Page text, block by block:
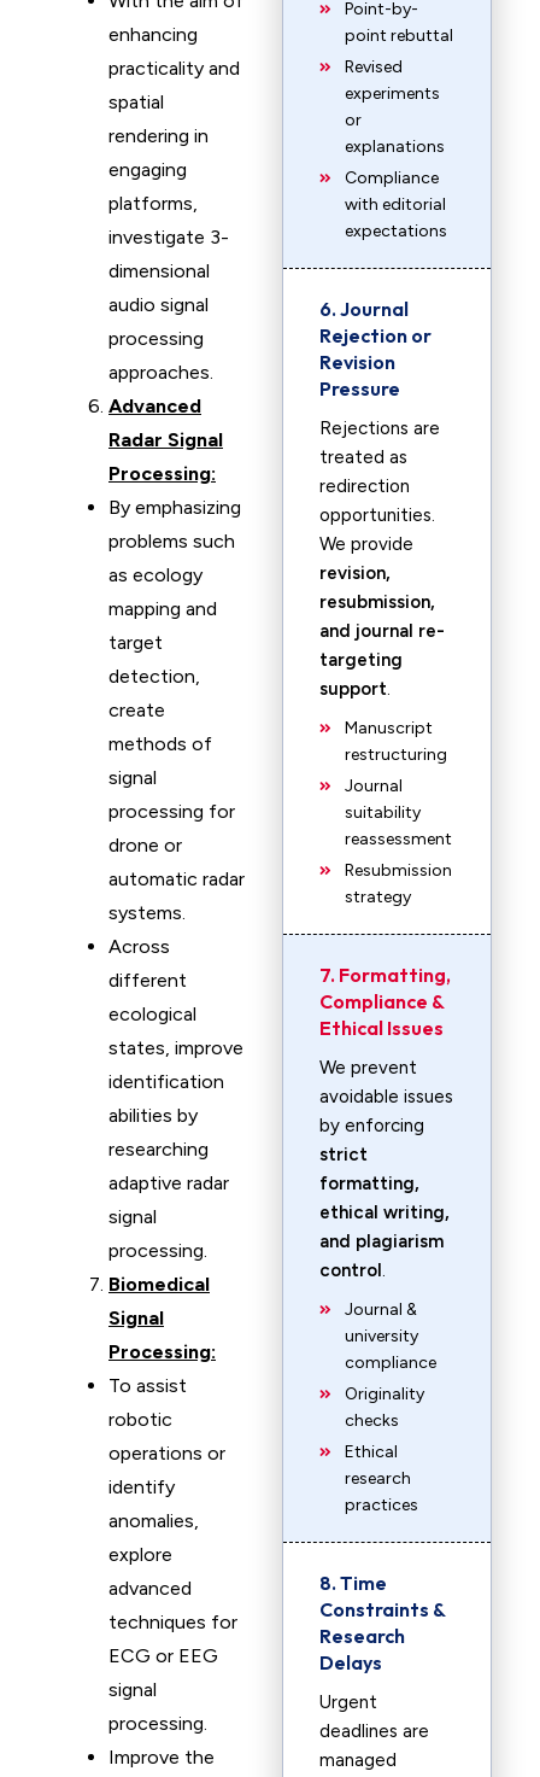
enhancing
practicality and
spatial
rendering in
engaging
platforms,
investigate 3-
dimensional
audio signal
processing
approaches.
Advanced
Radar Signal
Processing:
By emphasizing
problems such
as ecology
mapping and
target
detection,
create
methods of
signal
processing for
drone or
automatic radar
systems.
Across
different
ecological
states, improve
identification
abilities by
researching
adaptive radar
signal
processing.
Biomedical
Signal
Processing:
To assist
robotic
operations or
identify
anomalies,
explore
advanced
techniques for
ECG or EEG
signal
processing.
Improve the
Point-by-
point rebuttal
Revised
experiments
or
explanations
Compliance
with editorial
expectations
6. Journal
Rejection or
Revision
Pressure
Rejections are
treated as
redirection
opportunities.
We provide
revision,
resubmission,
and journal re-
targeting
support.
Manuscript
restructuring
Journal
suitability
reassessment
Resubmission
strategy
7. Formatting,
Compliance &
Ethical Issues
We prevent
avoidable issues
by enforcing
strict
formatting,
ethical writing,
and plagiarism
control.
Journal &
university
compliance
Originality
checks
Ethical
research
practices
8. Time
Constraints &
Research
Delays
Urgent
deadlines are
managed